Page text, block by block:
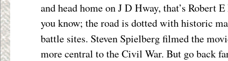
and head home on J D Hway, that’s Robert
you know; the road is dotted with historic
battle sites. Steven Spielberg filmed the
more central to the Civil War. But go back